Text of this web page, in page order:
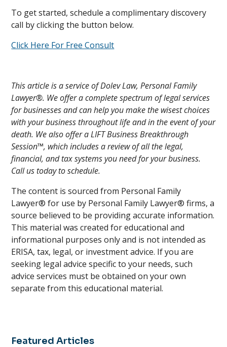
To get started, schedule a complimentary discovery
call by clicking the button below.
Click Here For Free Consult
This article is a service of Dolev Law, Personal Family
Lawyer®. We offer a complete spectrum of legal services
for businesses and can help you make the wisest choices
with your business throughout life and in the event of your
death. We also offer a LIFT Business Breakthrough
Session™, which includes a review of all the legal,
financial, and tax systems you need for your business.
Call us today to schedule.
The content is sourced from Personal Family
Lawyer® for use by Personal Family Lawyer® firms, a
source believed to be providing accurate information.
This material was created for educational and
informational purposes only and is not intended as
ERISA, tax, legal, or investment advice. If you are
seeking legal advice specific to your needs, such
advice services must be obtained on your own
separate from this educational material.
Featured Articles